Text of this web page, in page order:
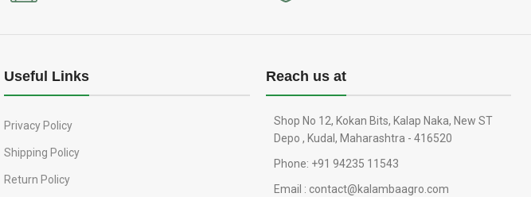
Useful Links
Privacy Policy
Shipping Policy
Return Policy
Reach us at
Shop No 12, Kokan Bits, Kalap Naka, New ST
Depo , Kudal, Maharashtra - 416520
Phone: +91 94235 11543
Email : contact@kalambaagro.com